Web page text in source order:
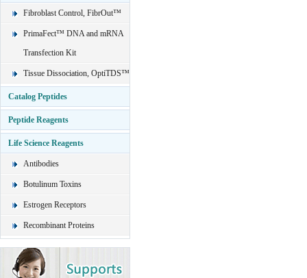
Fibroblast Control, FibrOut™
PrimaFect™ DNA and mRNA
Transfection Kit
Tissue Dissociation, OptiTDS™
Catalog Peptides
Peptide Reagents
Life Science Reagents
Antibodies
Botulinum Toxins
Estrogen Receptors
Recombinant Proteins